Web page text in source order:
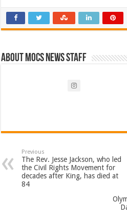
About Mocs News Staff
Previous
The Rev. Jesse Jackson, who led
the Civil Rights Movement for
decades after King, has died at
84